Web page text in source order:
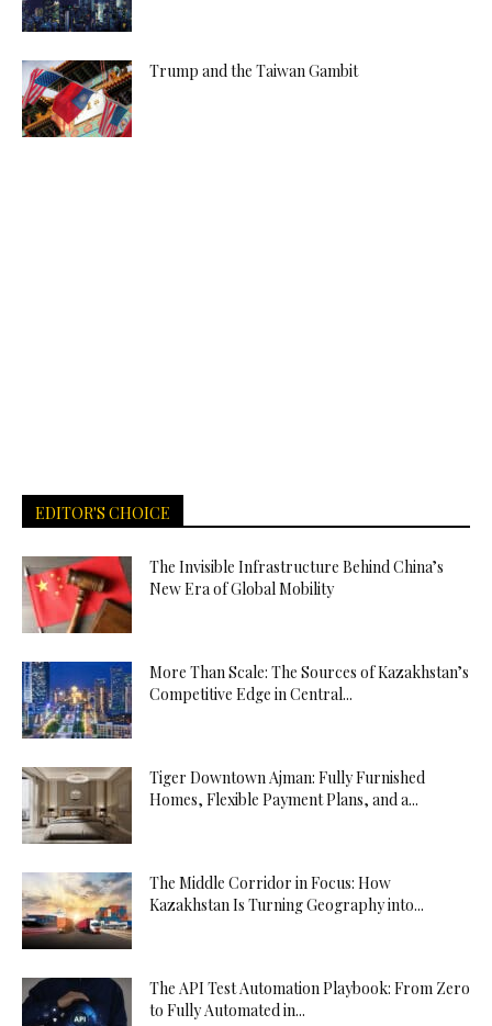
Trump and the Taiwan Gambit
EDITOR'S CHOICE
The Invisible Infrastructure Behind China’s
New Era of Global Mobility
More Than Scale: The Sources of Kazakhstan’s
Competitive Edge in Central...
Tiger Downtown Ajman: Fully Furnished
Homes, Flexible Payment Plans, and a...
The Middle Corridor in Focus: How
Kazakhstan Is Turning Geography into...
The API Test Automation Playbook: From Zero
to Fully Automated in...